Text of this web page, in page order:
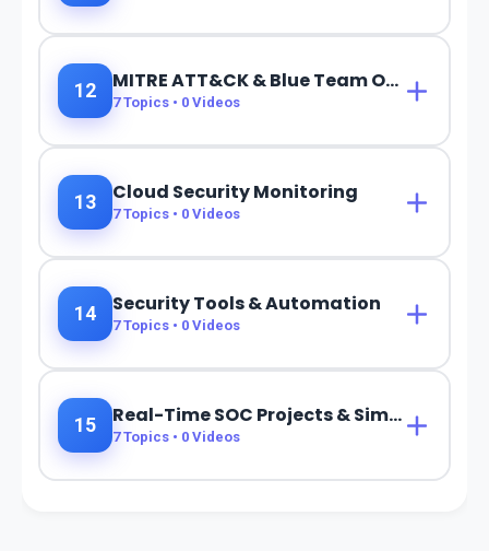
12 MITRE ATT&CK & Blue Team Operations
7Topics • 0 Videos
13 Cloud Security Monitoring
7Topics • 0 Videos
14 Security Tools & Automation
7Topics • 0 Videos
15 Real-Time SOC Projects & Simulations
7Topics • 0 Videos